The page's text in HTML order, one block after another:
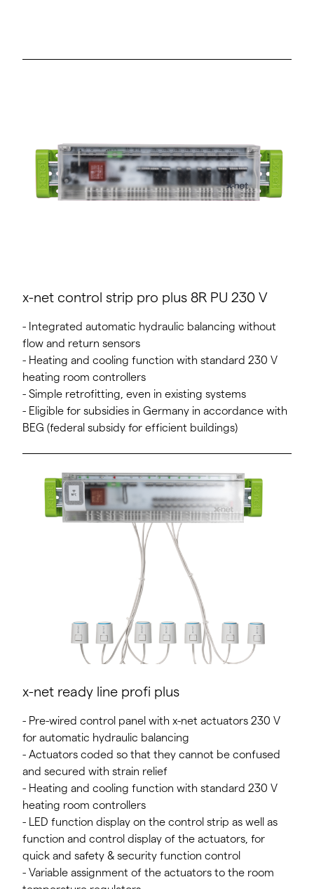
x-net control strip pro plus 8R PU 230 V
- Integrated automatic hydraulic balancing without
flow and return sensors
- Heating and cooling function with standard 230 V
heating room controllers
- Simple retrofitting, even in existing systems
- Eligible for subsidies in Germany in accordance with
BEG (federal subsidy for efficient buildings)
x-net ready line profi plus
- Pre-wired control panel with x-net actuators 230 V
for automatic hydraulic balancing
- Actuators coded so that they cannot be confused
and secured with strain relief
- Heating and cooling function with standard 230 V
heating room controllers
- LED function display on the control strip as well as
function and control display of the actuators, for
quick and safety & security function control
- Variable assignment of the actuators to the room